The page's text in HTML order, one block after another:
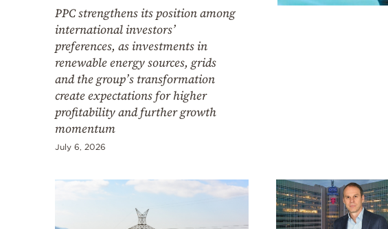
PPC strengthens its position among
international investors’
preferences, as investments in
renewable energy sources, grids
and the group’s transformation
create expectations for higher
profitability and further growth
momentum
July 6, 2026